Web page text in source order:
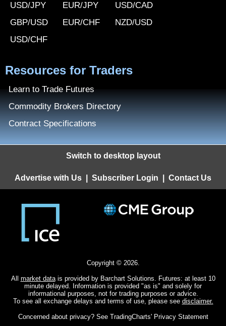
USD/JPY
GBP/USD
USD/CHF
EUR/JPY
EUR/CHF
USD/CAD
NZD/USD
Resources for Traders
Learn to Trade Futures
Commodity Brokers Directory
Contract Specifications
Switch to desktop layout
Advertise with Us Subscriber Login Contact Us
Copyright © 2026.
All market datais provided by Barchart Solutions. Futures: at least 10
minute delayed. Information is provided "as is" and solely for
informational purposes, not for trading purposes or advice.
To see all exchange delays and terms of use, please see disclaimer.
Concerned about privacy? See TradingCharts' Privacy Statement